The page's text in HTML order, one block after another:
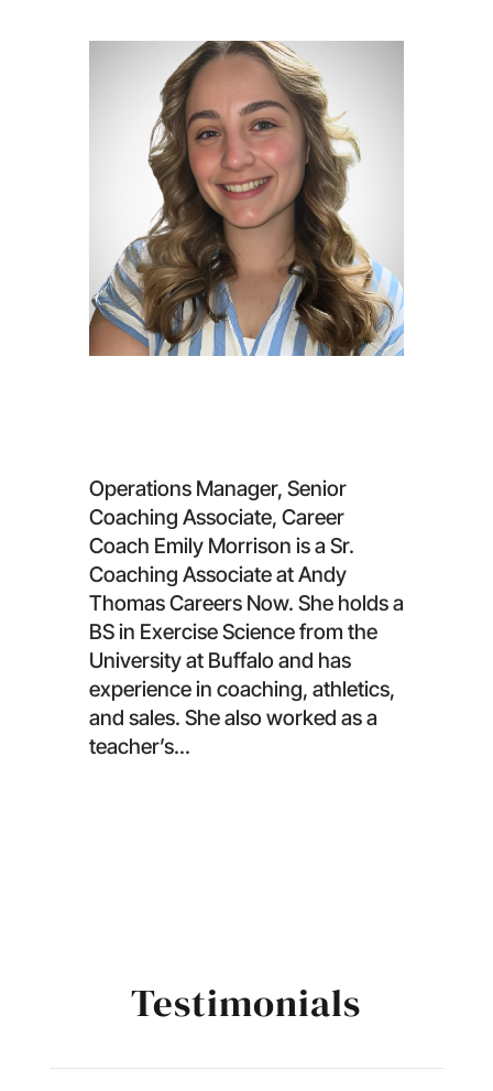
Operations Manager, Senior
Coaching Associate, Career
Coach Emily Morrison is a Sr.
Coaching Associate at Andy
Thomas Careers Now. She holds a
BS in Exercise Science from the
University at Buffalo and has
experience in coaching, athletics,
and sales. She also worked as a
teacher’s...
Testimonials